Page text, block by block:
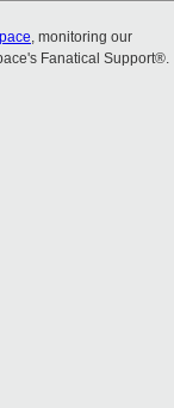
, monitoring our
Fanatical Support®.